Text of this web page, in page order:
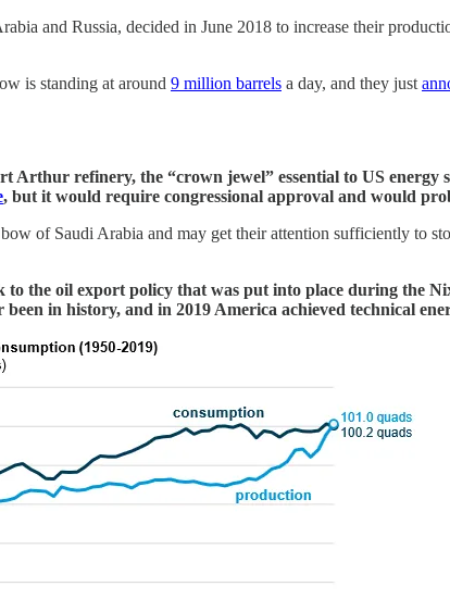
and Russia, decided in June 2018 to increase their
is standing at around 9 million barrels a day, and they just
Arthur refinery, the “crown jewel” essential to US
, but it would require congressional approval and would
of Saudi Arabia and may get their attention sufficiently to
to the oil export policy that was put into place during the
in history, and in 2019 America achieved technical